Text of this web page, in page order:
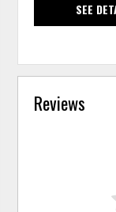
SEE
Reviews